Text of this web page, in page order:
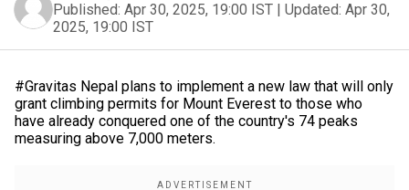
Published: Apr 30, 2025, 19:00 IST | Updated: Apr 30,
2025, 19:00 IST
#Gravitas Nepal plans to implement a new law that will only
grant climbing permits for Mount Everest to those who
have already conquered one of the country's 74 peaks
measuring above 7,000 meters.